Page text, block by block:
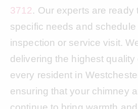
3712. Our experts are ready
specific needs and schedule
inspection or service visit.
delivering the highest quality
every resident in
ensuring that your chimney